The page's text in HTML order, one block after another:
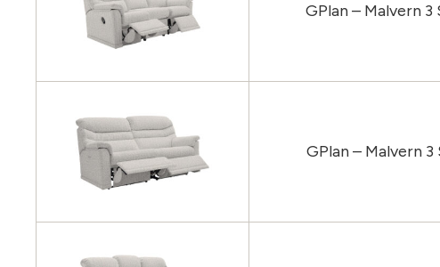
GPlan – Malvern
GPlan – Malvern